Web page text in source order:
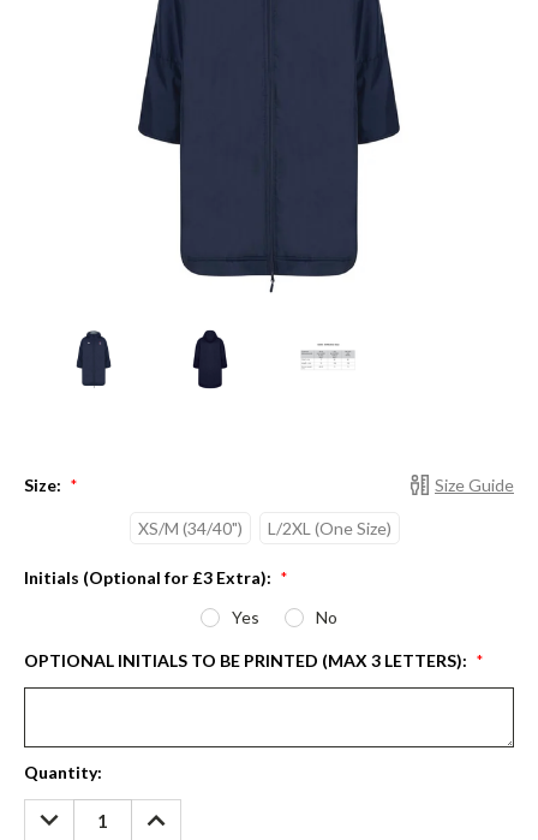
Size Guide
Size: *
XS/M (34/40") L/2XL (One Size)
Initials (Optional for £3 Extra): *
Yes No
OPTIONAL INITIALS TO BE PRINTED (MAX 3 LETTERS): *
Current
Stock:
Quantity:
DECREASE
QUANTITY:
INCREASE
QUANTITY: